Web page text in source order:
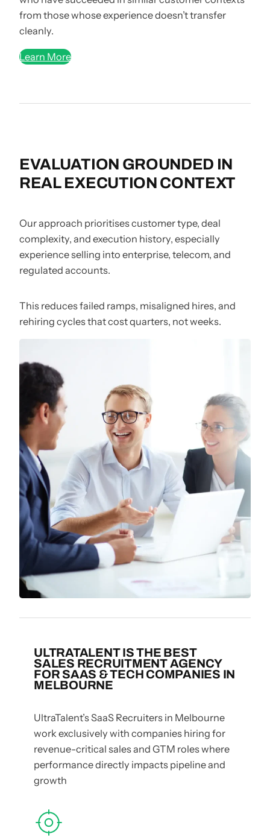
from those whose experience doesn’t transfer
cleanly.
Learn More
EVALUATION GROUNDED IN
REAL EXECUTION CONTEXT
Our approach prioritises customer type, deal
complexity, and execution history, especially
experience selling into enterprise, telecom, and
regulated accounts.
This reduces failed ramps, misaligned hires, and
rehiring cycles that cost quarters, not weeks.
ULTRATALENT IS THE BEST
SALES RECRUITMENT AGENCY
FOR SAAS & TECH COMPANIES IN
MELBOURNE
UltraTalent’s SaaS Recruiters in Melbourne
work exclusively with companies hiring for
revenue-critical sales and GTM roles where
performance directly impacts pipeline and
growth